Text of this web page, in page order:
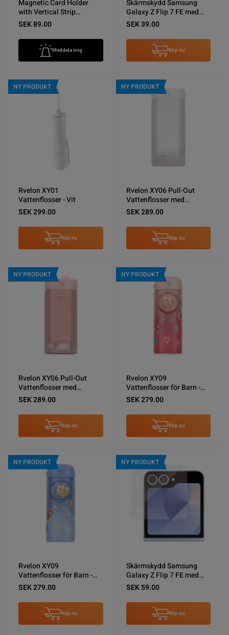
Magnetic Card Holder
with Vertical Strip
Kickstand Black
SEK 89.00
Meddela mig
Skärmskydd Samsung
Galaxy Z Flip 7 FE med
Aluminium ram - miljö
SEK 39.00
Köp nu
NY PRODUKT
Rvelon XY01
Vattenflosser - Vit
SEK 299.00
Köp nu
NY PRODUKT
Rvelon XY06 Pull-Out
Vattenflosser med
spolning - Vit
SEK 289.00
Köp nu
NY PRODUKT
Rvelon XY06 Pull-Out
Vattenflosser med
spolning - Rosa
SEK 289.00
Köp nu
NY PRODUKT
Rvelon XY09
Vattenflosser för Barn -
Rosa
SEK 279.00
Köp nu
NY PRODUKT
Rvelon XY09
Vattenflosser för Barn -
Blå
SEK 279.00
Köp nu
NY PRODUKT
Skärmskydd Samsung
Galaxy Z Flip 7 FE med
Aluminium ram
SEK 59.00
Köp nu